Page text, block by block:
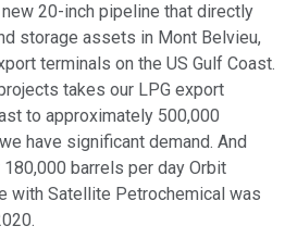
20-inch pipeline that directly
storage assets in Mont Belvieu,
terminals on the US Gulf Coast.
takes our LPG export
to approximately 500,000
have significant demand. And
barrels per day Orbit
with Satellite Petrochemical was